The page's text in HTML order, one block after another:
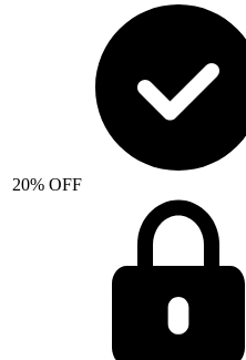
20% OFF